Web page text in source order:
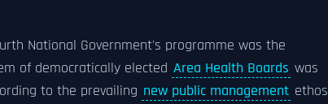
National Government's programme was the
of democratically elected Area Health Boards was
to the prevailing new public management ethos